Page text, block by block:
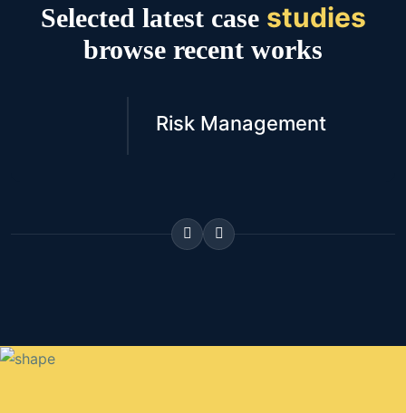
Selected latest case studies
browse recent works
Risk Management